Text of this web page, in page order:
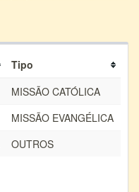
Tipo
MISSÃO CATÓLICA
MISSÃO EVANGÉLICA
OUTROS